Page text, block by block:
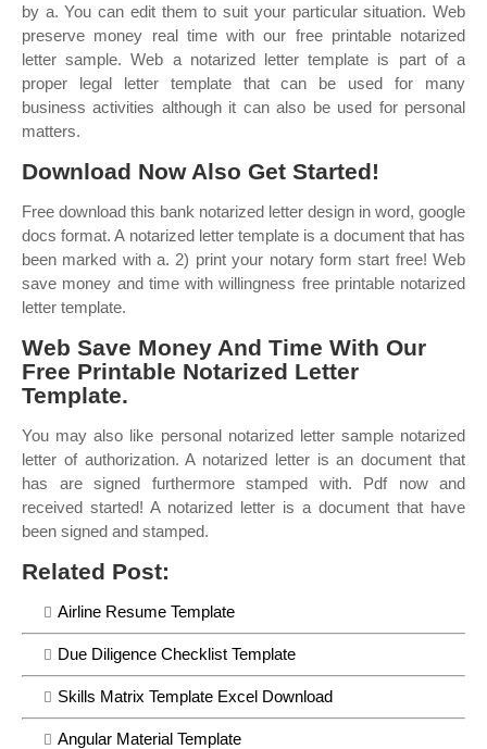
by a. You can edit them to suit your particular situation. Web
preserve money real time with our free printable notarized
letter sample. Web a notarized letter template is part of a
proper legal letter template that can be used for many
business activities although it can also be used for personal
matters.
Download Now Also Get Started!
Free download this bank notarized letter design in word, google
docs format. A notarized letter template is a document that has
been marked with a. 2) print your notary form start free! Web
save money and time with willingness free printable notarized
letter template.
Web Save Money And Time With Our
Free Printable Notarized Letter
Template.
You may also like personal notarized letter sample notarized
letter of authorization. A notarized letter is an document that
has are signed furthermore stamped with. Pdf now and
received started! A notarized letter is a document that have
been signed and stamped.
Related Post:
Airline Resume Template
Due Diligence Checklist Template
Skills Matrix Template Excel Download
Angular Material Template